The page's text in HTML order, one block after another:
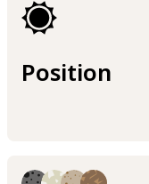
Position